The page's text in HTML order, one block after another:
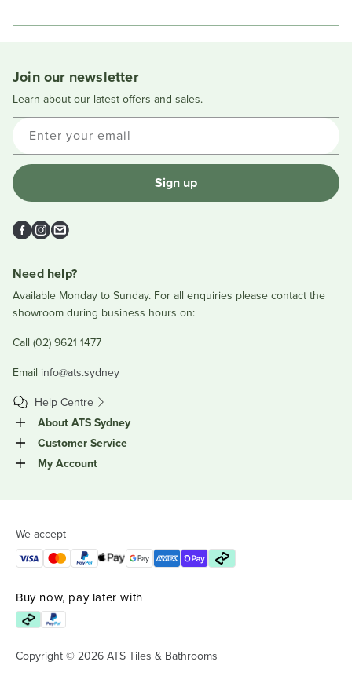
a
Join our newsletter
Learn about our latest offers and sales.
Enter your email
Sign up
Facebook
Instagram
Email
Need help?
Available Monday to Sunday. For all enquiries please contact the
showroom during business hours on:
Call (02) 9621 1477
Email info@ats.sydney
Help Centre
About ATS Sydney
Customer Service
My Account
We accept
Buy now, pay later with
Copyright © 2026 ATS Tiles & Bathrooms